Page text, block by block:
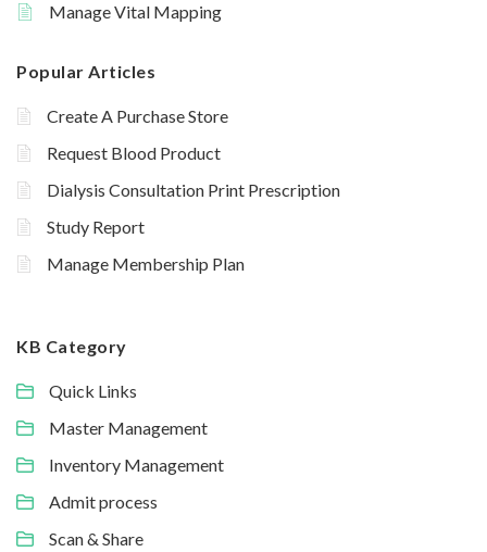
Manage Vital Mapping
Popular Articles
Create A Purchase Store
Request Blood Product
Dialysis Consultation Print Prescription
Study Report
Manage Membership Plan
KB Category
Quick Links
Master Management
Inventory Management
Admit process
Scan & Share